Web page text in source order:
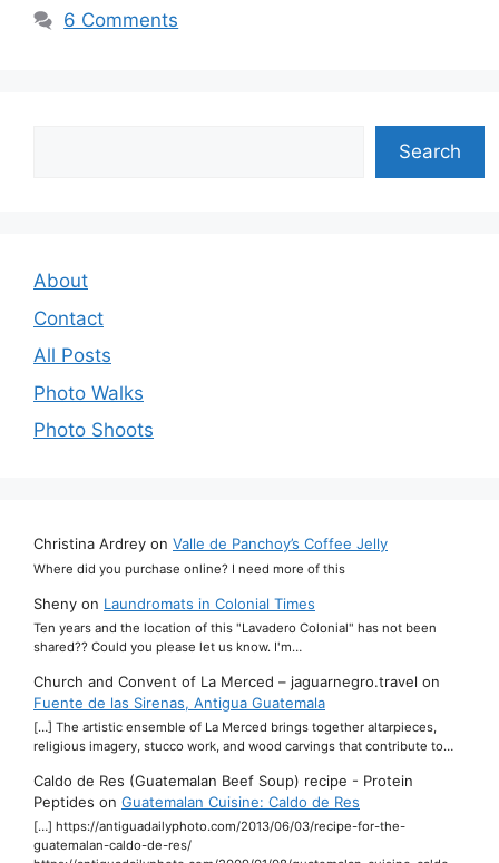
6 Comments
Search
About
Contact
All Posts
Photo Walks
Photo Shoots
Christina Ardrey on Valle de Panchoy’s Coffee Jelly
Where did you purchase online? I need more of this
Sheny on Laundromats in Colonial Times
Ten years and the location of this "Lavadero Colonial" has not been
shared?? Could you please let us know. I'm…
Church and Convent of La Merced – jaguarnegro.travel on
Fuente de las Sirenas, Antigua Guatemala
[…] The artistic ensemble of La Merced brings together altarpieces,
religious imagery, stucco work, and wood carvings that contribute to…
Caldo de Res (Guatemalan Beef Soup) recipe - Protein
Peptides on Guatemalan Cuisine: Caldo de Res
[…] https://antiguadailyphoto.com/2013/06/03/recipe-for-the-
guatemalan-caldo-de-res/